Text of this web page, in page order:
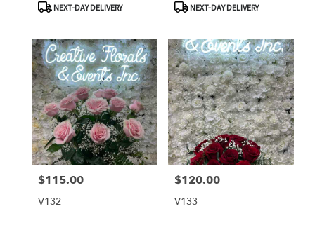
ProductNEXT-DAY DELIVERY
ProductNEXT-DAY DELIVERY
Price:
$115.00
V132
Price:
$120.00
V133